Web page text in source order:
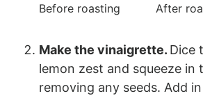
Before roasting After
Make the vinaigrette. Dice
lemon zest and squeeze in
removing any seeds. Add